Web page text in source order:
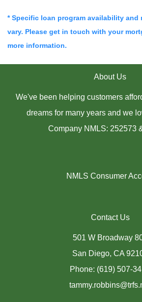
* Specific loan program availability and
vary. Please get in touch with your
more information.
About Us
We've been helping customers
dreams for many years and we
Company NMLS: 252573
NMLS Consumer
Contact Us
501 W Broadway
San Diego, CA
Phone: (619) 507-